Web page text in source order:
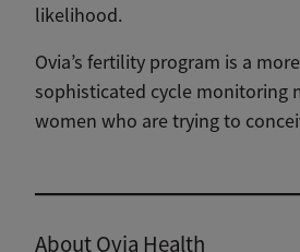
likelihood.
Ovia’s fertility program is a
sophisticated cycle monitoring
women who are trying to
About Ovia Health